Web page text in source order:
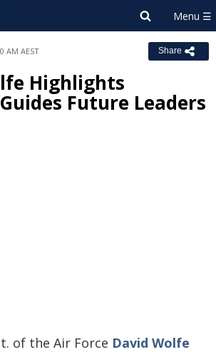
AM AEST Share
Highlights
Future Leaders
of the Air Force David Wolfe